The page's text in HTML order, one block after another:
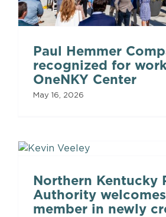
Paul Hemmer
recognized for
OneNKY Center
May 16, 2026
Northern Kentucky
Authority
member in newly